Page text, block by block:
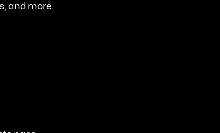
and more.